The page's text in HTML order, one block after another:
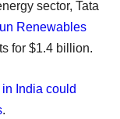
sector, Tata
Renewables
for $1.4 billion.
India could
.